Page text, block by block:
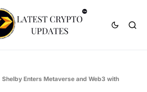
Shelby Enters Metaverse and Web3 with